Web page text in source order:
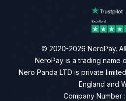
© 2020-2026 NeroPay.
NeroPay is a trading name
Nero Panda LTD is private
England and
Company Number